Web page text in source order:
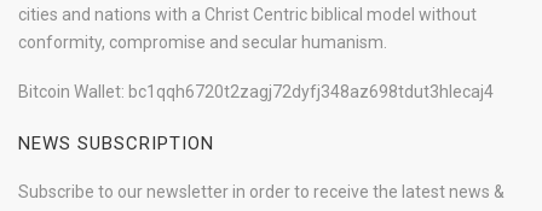
cities and nations with a Christ Centric biblical model without
conformity, compromise and secular humanism.
Bitcoin Wallet: bc1qqh6720t2zagj72dyfj348az698tdut3hlecaj4
NEWS SUBSCRIPTION
Subscribe to our newsletter in order to receive the latest news &